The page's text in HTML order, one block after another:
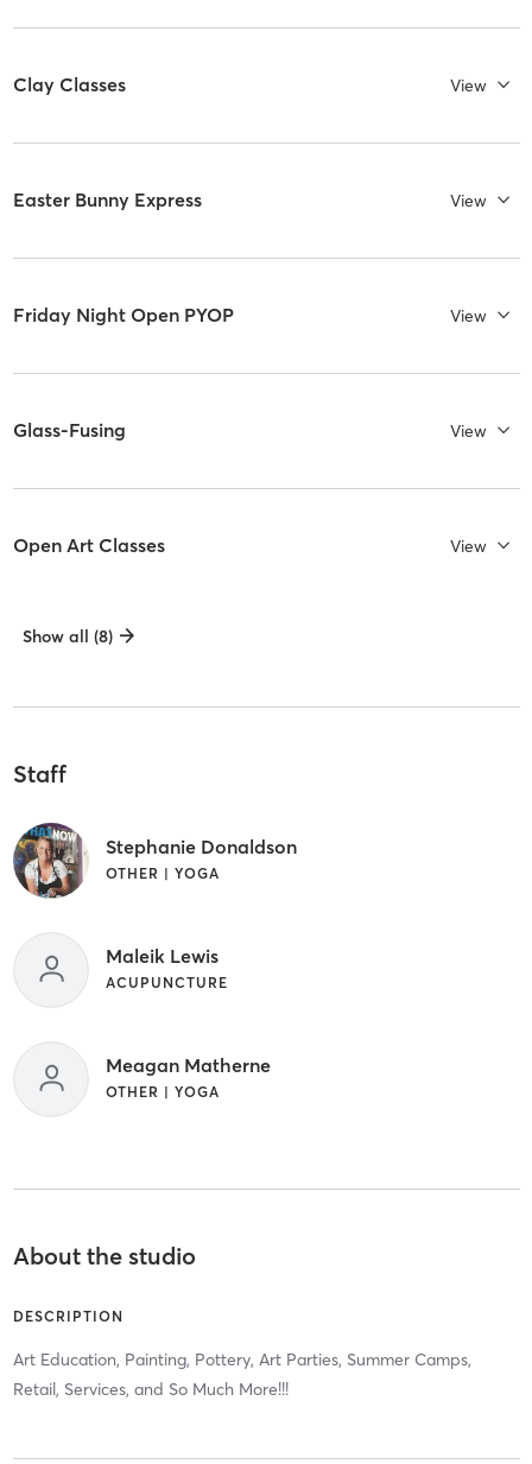
Clay Classes View
Easter Bunny Express View
Friday Night Open PYOP View
Glass-Fusing View
Open Art Classes View
Show all (8)
Staff
Stephanie Donaldson
OTHER | YOGA
Maleik Lewis
ACUPUNCTURE
Meagan Matherne
OTHER | YOGA
About the studio
DESCRIPTION
Art Education, Painting, Pottery, Art Parties, Summer Camps,
Retail, Services, and So Much More!!!